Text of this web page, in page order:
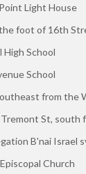
Light House
foot of 16th
High School
School
from the
St, south
B'nai Israel
Church